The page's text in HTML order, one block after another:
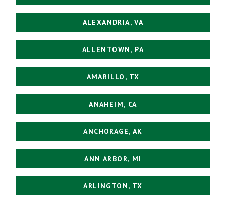
ALEXANDRIA, VA
ALLENTOWN, PA
AMARILLO, TX
ANAHEIM, CA
ANCHORAGE, AK
ANN ARBOR, MI
ARLINGTON, TX